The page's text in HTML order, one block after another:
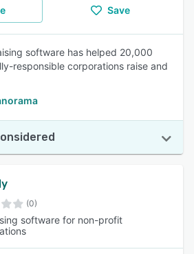
Save
software has helped 20,000
responsible corporations raise and
(0)
software for non-profit